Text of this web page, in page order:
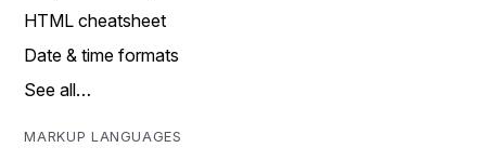
HTML cheatsheet
Date & time formats
See all…
MARKUP LANGUAGES